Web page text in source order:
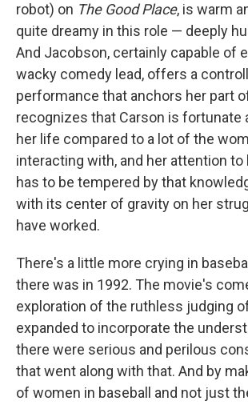
robot) on The Good Place, is warm
quite dreamy in this role — deeply
And Jacobson, certainly capable of
wacky comedy lead, offers a
performance that anchors her part
recognizes that Carson is fortunate
her life compared to a lot of the
interacting with, and her attention to
has to be tempered by that
with its center of gravity on her
have worked.
There's a little more crying in
there was in 1992. The movie's
exploration of the ruthless judging
expanded to incorporate the
there were serious and perilous
that went along with that. And by
of women in baseball and not just